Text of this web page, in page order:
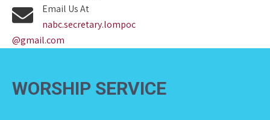
Email Us At
nabc.secretary.lompoc
@gmail.com
WORSHIP SERVICE